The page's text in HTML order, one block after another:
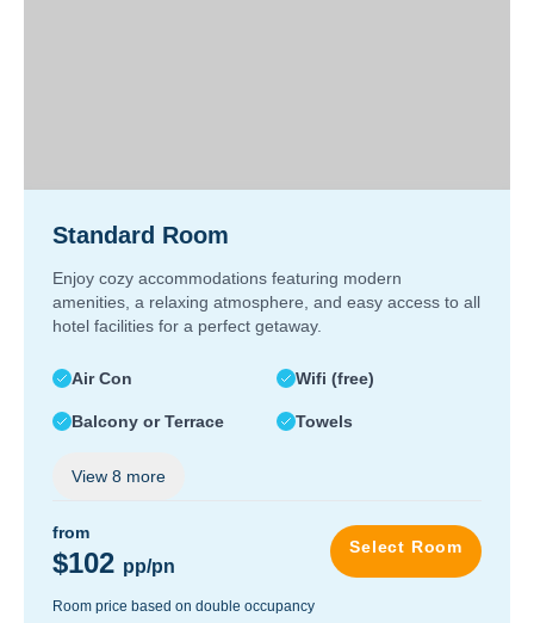
Standard Room
Enjoy cozy accommodations featuring modern
amenities, a relaxing atmosphere, and easy access to all
hotel facilities for a perfect getaway.
Air Con Wifi (free)
Balcony or Terrace Towels
View 8 more
from
$102 pp/pn
Select Room
Room price based on double occupancy